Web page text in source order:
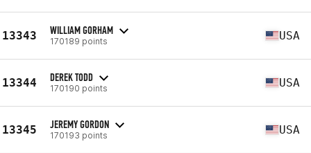
13343 WILLIAM GORHAM
170189 points USA
13344 DEREK TODD
170190 points USA
13345 JEREMY GORDON
170193 points USA